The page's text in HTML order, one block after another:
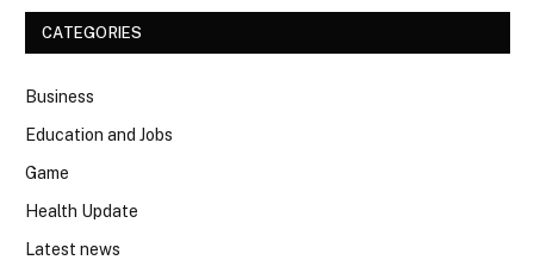
CATEGORIES
Business
Education and Jobs
Game
Health Update
Latest news